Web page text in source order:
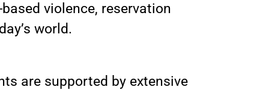
violence, reservation
world.
are supported by extensive